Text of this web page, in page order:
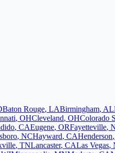
Baton Rouge, LABirmingham, AL
, OHCleveland, OHColorado
, CAEugene, ORFayetteville,
, NCHayward, CAHenderson,
, TNLancaster, CALas Vegas,